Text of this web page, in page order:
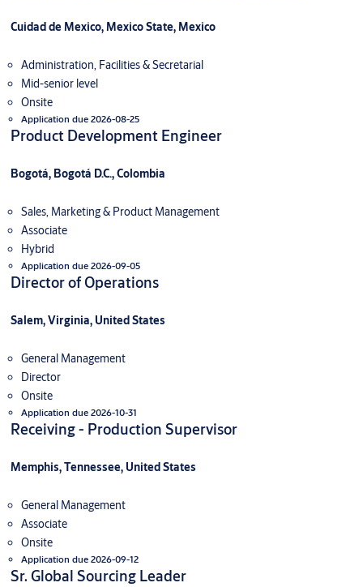
Cuidad de Mexico, Mexico State, Mexico
Administration, Facilities & Secretarial
Mid-senior level
Onsite
Application due 2026-08-25
Product Development Engineer
Bogotá, Bogotá D.C., Colombia
Sales, Marketing & Product Management
Associate
Hybrid
Application due 2026-09-05
Director of Operations
Salem, Virginia, United States
General Management
Director
Onsite
Application due 2026-10-31
Receiving - Production Supervisor
Memphis, Tennessee, United States
General Management
Associate
Onsite
Application due 2026-09-12
Sr. Global Sourcing Leader